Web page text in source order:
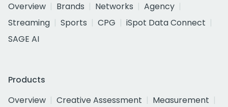
Overview
Brands Networks
Agency
Streaming
Sports CPG
iSpot Data Connect
SAGE AI
Products
Overview
Creative Assessment
Measurement